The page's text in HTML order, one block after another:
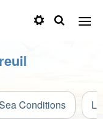
Conditions